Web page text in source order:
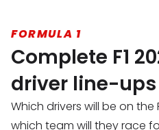
FORMULA 1
Complete F1
driver line-ups
Which drivers will be on the
which team will they race